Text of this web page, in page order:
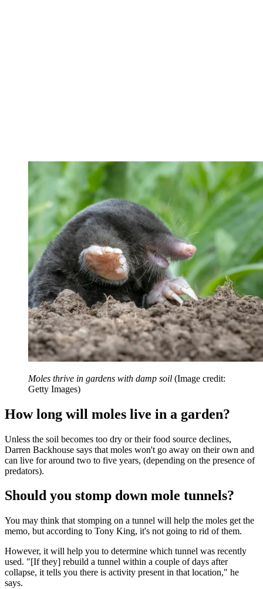
Moles thrive in gardens with damp soil (Image credit:
Getty Images)
How long will moles live in a garden?
Unless the soil becomes too dry or their food source declines,
Darren Backhouse says that moles won't go away on their own and
can live for around two to five years, (depending on the presence of
predators).
Should you stomp down mole tunnels?
You may think that stomping on a tunnel will help the moles get the
memo, but according to Tony King, it's not going to rid of them.
However, it will help you to determine which tunnel was recently
used. "[If they] rebuild a tunnel within a couple of days after
collapse, it tells you there is activity present in that location," he
says.